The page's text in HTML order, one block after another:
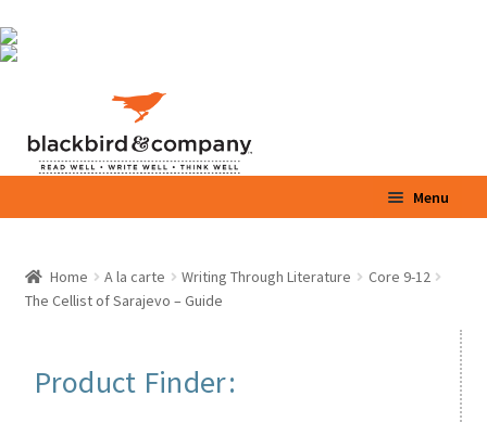
to
to
Menu
Shop
menu
Expand
child
menu
Home A la carte Writing Through Literature
Core 9-12
The Cellist of Sarajevo – Guide
Product Finder: